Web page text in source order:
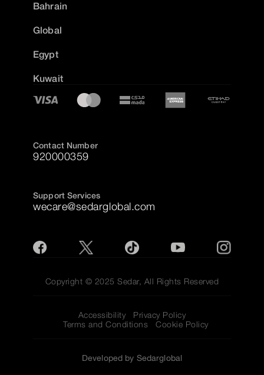
Bahrain
Global
Egypt
Kuwait
Contact Number
920000359
Support Services
wecare@sedarglobal.com
Copyright © 2025 Sedar, All Rights Reserved
Accessibility
Privacy Policy
Terms and Conditions
Cookie Policy
Developed by Sedarglobal